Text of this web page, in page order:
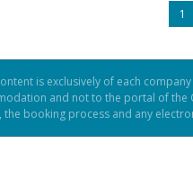
1
is exclusively of each
and not to the portal of the
the booking process and any